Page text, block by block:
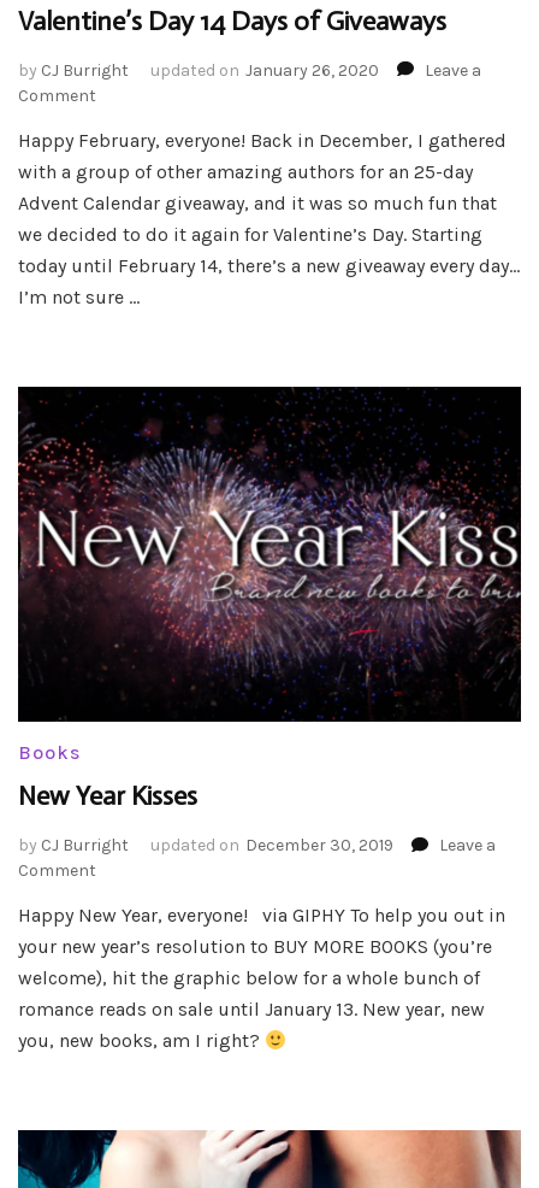
Valentine’s Day 14 Days of Giveaways
by CJ Burright updated on January 26, 2020
Leave a
Comment
Day
14
Days
Giveaways
Happy February, everyone! Back in December, I gathered
with a group of other amazing authors for an 25-day
Advent Calendar giveaway, and it was so much fun that
we decided to do it again for Valentine’s Day. Starting
today until February 14, there’s a new giveaway every day…
I’m not sure …
Books
New Year Kisses
by CJ Burright updated on December 30, 2019
Leave a
Comment
Year
Kisses
Happy New Year, everyone! via GIPHY To help you out in
your new year’s resolution to BUY MORE BOOKS (you’re
welcome), hit the graphic below for a whole bunch of
romance reads on sale until January 13. New year, new
you, new books, am I right?